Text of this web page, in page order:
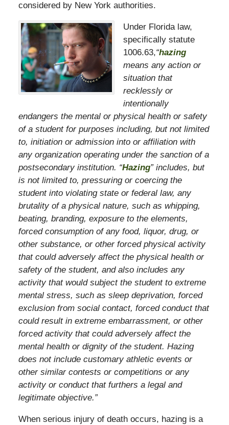
considered by New York authorities.
Under Florida law,
specifically statute
1006.63,“hazing
means any action or
situation that
recklessly or
intentionally
endangers the mental or physical health or safety
of a student for purposes including, but not limited
to, initiation or admission into or affiliation with
any organization operating under the sanction of a
postsecondary institution. “Hazing” includes, but
is not limited to, pressuring or coercing the
student into violating state or federal law, any
brutality of a physical nature, such as whipping,
beating, branding, exposure to the elements,
forced consumption of any food, liquor, drug, or
other substance, or other forced physical activity
that could adversely affect the physical health or
safety of the student, and also includes any
activity that would subject the student to extreme
mental stress, such as sleep deprivation, forced
exclusion from social contact, forced conduct that
could result in extreme embarrassment, or other
forced activity that could adversely affect the
mental health or dignity of the student. Hazing
does not include customary athletic events or
other similar contests or competitions or any
activity or conduct that furthers a legal and
legitimate objective.”
When serious injury of death occurs, hazing is a